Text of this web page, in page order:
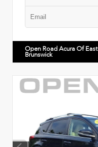
Open Road Acura Of East
Brunswick